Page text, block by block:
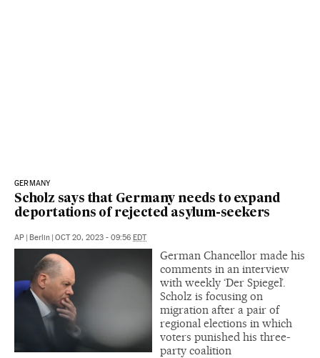
GERMANY
Scholz says that Germany needs to expand
deportations of rejected asylum-seekers
AP | Berlin | OCT 20, 2023 - 09:56 EDT
German Chancellor made his
comments in an interview
with weekly ‘Der Spiegel’.
Scholz is focusing on
migration after a pair of
regional elections in which
voters punished his three-
party coalition